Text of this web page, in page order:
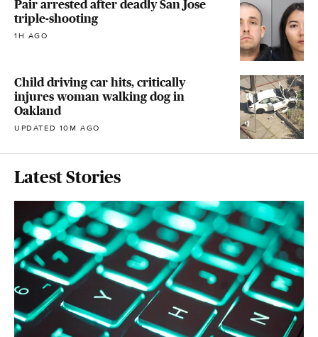
Pair arrested after deadly San Jose
triple-shooting
1H AGO
Child driving car hits, critically
injures woman walking dog in
Oakland
UPDATED 10M AGO
Latest Stories